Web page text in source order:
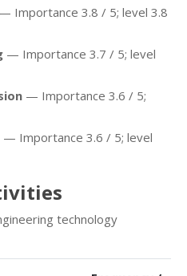
— Importance 3.8 / 5; level 3.8
— Importance 3.7 / 5; level
— Importance 3.6 / 5;
— Importance 3.6 / 5; level
technology